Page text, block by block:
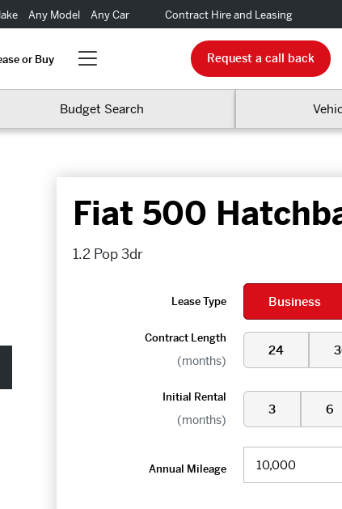
Any Model Any Car Contract Hire and Leasing
or Buy Request a call back
Budget Search
Fiat 500
1.2 Pop 3dr
Lease Type Business
Contract Length
(months)
24
Initial Rental
(months)
3 6
Annual Mileage